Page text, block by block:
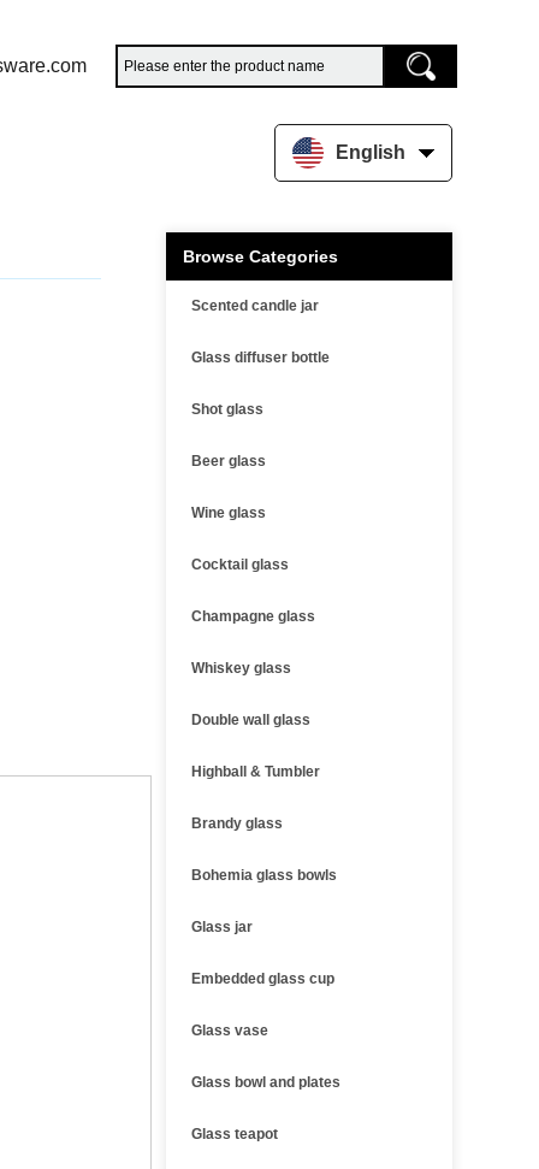
English
Browse Categories
Scented candle jar
Glass diffuser bottle
Shot glass
Beer glass
Wine glass
Cocktail glass
Champagne glass
Whiskey glass
Double wall glass
Highball & Tumbler
Brandy glass
Bohemia glass bowls
Glass jar
Embedded glass cup
Glass vase
Glass bowl and plates
Glass teapot